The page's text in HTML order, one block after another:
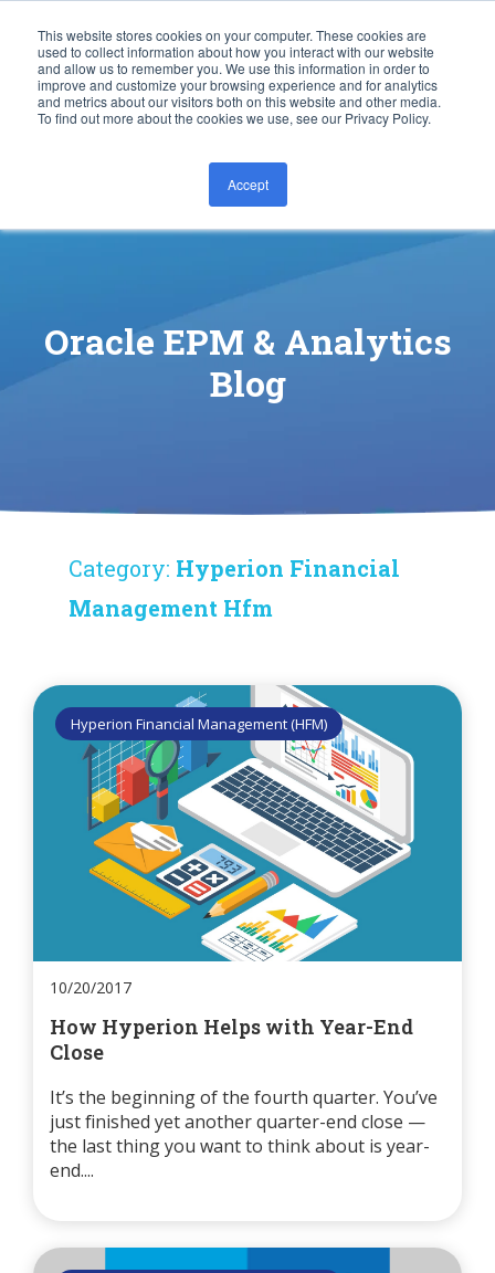
This website stores cookies on your computer. These cookies are
used to collect information about how you interact with our website
and allow us to remember you. We use this information in order to
improve and customize your browsing experience and for analytics
and metrics about our visitors both on this website and other media.
To find out more about the cookies we use, see our Privacy Policy.
Accept
CONTACT US
Oracle EPM & Analytics
Blog
Category: Hyperion Financial
Management Hfm
Hyperion Financial Management (HFM)
10/20/2017
How Hyperion Helps with Year-End
Close
It’s the beginning of the fourth quarter. You’ve
just finished yet another quarter-end close —
the last thing you want to think about is year-
end....